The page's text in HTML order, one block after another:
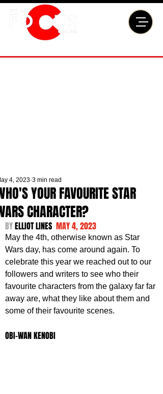
YOUR FAVOURITE STAR
CHARACTER?
4, 2023 3 min read
BY ELLIOT LINES MAY 4, 2023
May the 4th, otherwise known as Star
Wars day, has come around again. To
celebrate this year we reached out to our
followers and writers to see who their
favourite characters from the galaxy far far
away are, what they like about them and
some of their favourite scenes.
OBI-WAN KENOBI